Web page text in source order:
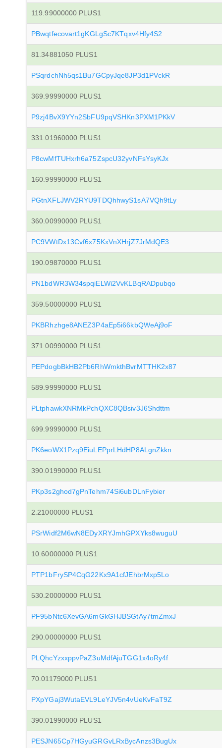
119.99000000 PLUS1
PBwqtfecovart1gKGLgSc7KTqxv4Hfy4S2
81.34881050 PLUS1
PSqrdchNh5qs1Bu7GCpyJqe8JP3d1PVckR
369.99990000 PLUS1
P9zj4BvX9YYn2SbFU9pqVSHKn3PXM1PKkV
331.01960000 PLUS1
P8cwMfTUHxrh6a75ZspcU32yvNFsYsyKJx
160.99990000 PLUS1
PGtnXFLJWV2RYU9TDQhhwyS1sA7VQh9tLy
360.00990000 PLUS1
PC9VWtDx13Cvf6x75KxVnXHrjZ7JrMdQE3
190.09870000 PLUS1
PN1bdWR3W34spqiELWi2VvKLBqRADpubqo
359.50000000 PLUS1
PKBRhzhge8ANEZ3P4aEp5i66kbQWeAj9oF
371.00990000 PLUS1
PEPdogbBkHB2Pb6RhWmkthBvrMTTHK2x87
589.99990000 PLUS1
PLtphawkXNRMkPchQXC8QBsiv3J6Shdttm
699.99990000 PLUS1
PK6eoWX1Pzq9EiuLEPprLHdHP8ALgnZkkn
390.01990000 PLUS1
PKp3s2ghod7gPnTehm74Si6ubDLnFybier
2.21000000 PLUS1
PSrWidf2M6wN8EDyXRYJmhGPXYks8wuguU
10.60000000 PLUS1
PTP1bFrySP4CqG22Kx9A1cfJEhbrMxp5Lo
530.20000000 PLUS1
PF95bNtc6XevGA6mGkGHJBSGtAy7tmZmxJ
290.00000000 PLUS1
PLQhcYzxxppvPaZ3uMdfAjuTGG1x4oRy4f
70.01179000 PLUS1
PXpYGaj3WutaEVL9LeYJV5n4vUeKvFaT9Z
390.01990000 PLUS1
PESJN65Cp7HGyuGRGvLRxBycAnzs3BugUx